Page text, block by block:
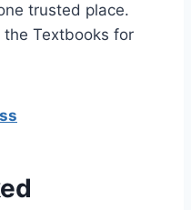
trusted place.
the Textbooks for